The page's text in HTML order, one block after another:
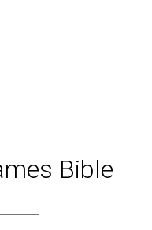
Bible